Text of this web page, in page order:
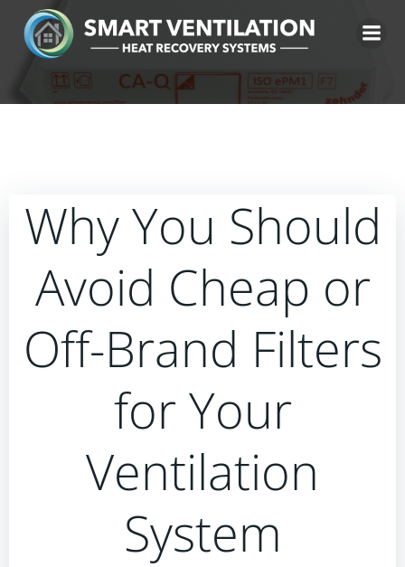
to
content
Why You Should
Avoid Cheap or
Off-Brand Filters
for Your
Ventilation
System